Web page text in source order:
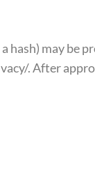
may be
. After